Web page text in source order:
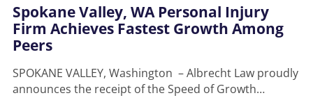
Spokane Valley, WA Personal Injury
Firm Achieves Fastest Growth Among
Peers
SPOKANE VALLEY, Washington – Albrecht Law proudly
announces the receipt of the Speed of Growth…